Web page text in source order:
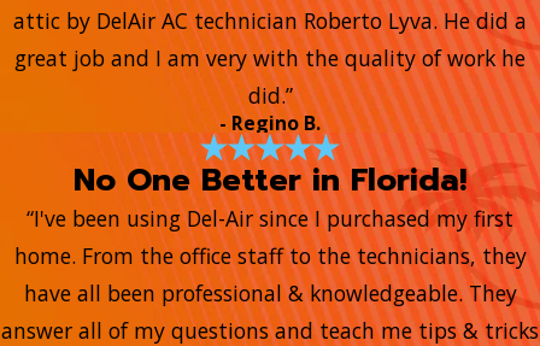
attic by DelAir AC technician Roberto Lyva. He did a
great job and I am very with the quality of work he
did.”
- Regino B.
No One Better in Florida!
“I've been using Del-Air since I purchased my first
home. From the office staff to the technicians, they
have all been professional & knowledgeable. They
answer all of my questions and teach me tips & tricks